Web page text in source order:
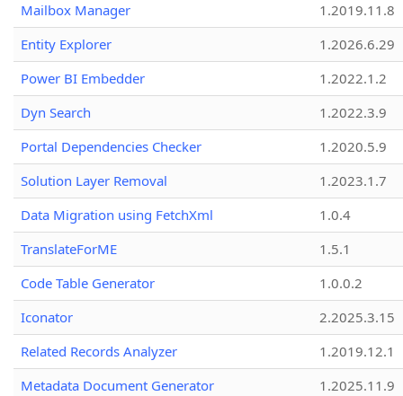
Mailbox Manager
1.2019.11.8
Entity Explorer
1.2026.6.29
Power BI Embedder
1.2022.1.2
Dyn Search
1.2022.3.9
Portal Dependencies Checker
1.2020.5.9
Solution Layer Removal
1.2023.1.7
Data Migration using FetchXml
1.0.4
TranslateForME
1.5.1
Code Table Generator
1.0.0.2
Iconator
2.2025.3.15
Related Records Analyzer
1.2019.12.1
Metadata Document Generator
1.2025.11.9